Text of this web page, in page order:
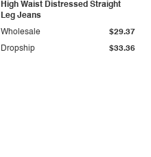
High Waist Distressed Straight
Leg Jeans
Dropship $33.36
Wholesale $29.37